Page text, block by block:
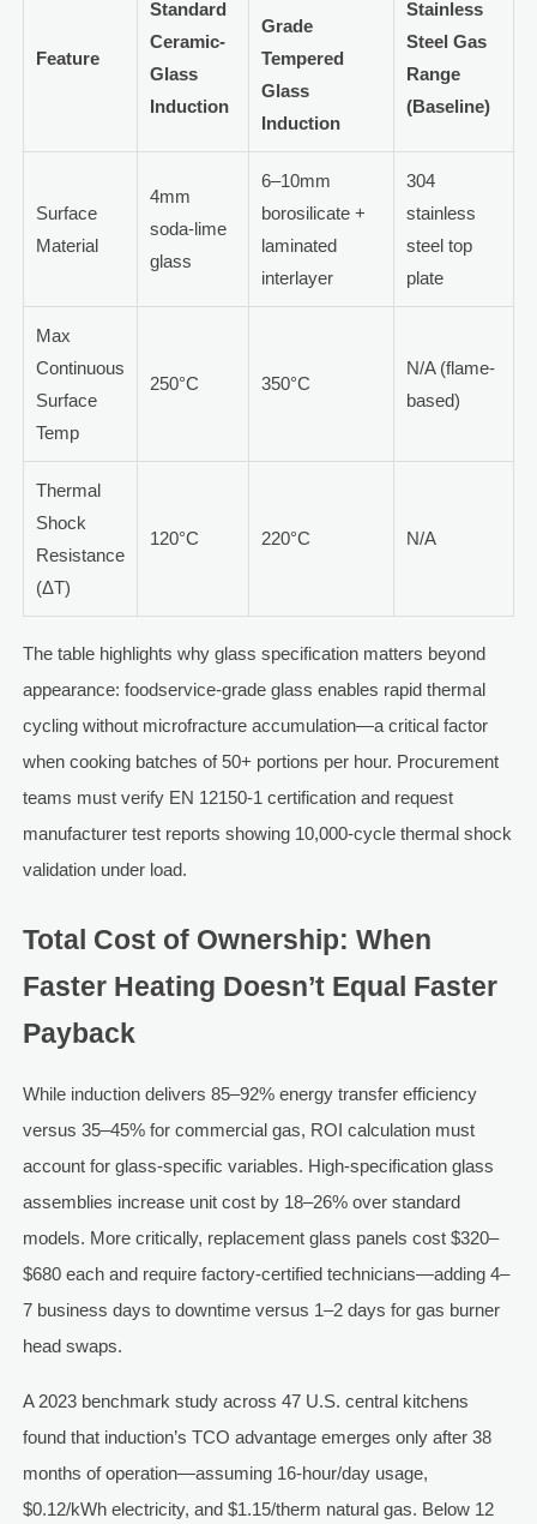
Feature
Standard
Ceramic-
Glass
Induction
Grade
Tempered
Glass
Induction
Stainless
Steel Gas
Range
(Baseline)
Surface
Material
4mm
soda-lime
glass
6–10mm
borosilicate +
laminated
interlayer
304
stainless
steel top
plate
Max
Continuous
Surface
Temp
250°C 350°C
N/A (flame-
based)
Thermal
Shock
Resistance
(ΔT)
120°C 220°C N/A
The table highlights why glass specification matters beyond
appearance: foodservice-grade glass enables rapid thermal
cycling without microfracture accumulation—a critical factor
when cooking batches of 50+ portions per hour. Procurement
teams must verify EN 12150-1 certification and request
manufacturer test reports showing 10,000-cycle thermal shock
validation under load.
Total Cost of Ownership: When
Faster Heating Doesn’t Equal Faster
Payback
While induction delivers 85–92% energy transfer efficiency
versus 35–45% for commercial gas, ROI calculation must
account for glass-specific variables. High-specification glass
assemblies increase unit cost by 18–26% over standard
models. More critically, replacement glass panels cost $320–
$680 each and require factory-certified technicians—adding 4–
7 business days to downtime versus 1–2 days for gas burner
head swaps.
A 2023 benchmark study across 47 U.S. central kitchens
found that induction’s TCO advantage emerges only after 38
months of operation—assuming 16-hour/day usage,
$0.12/kWh electricity, and $1.15/therm natural gas. Below 12